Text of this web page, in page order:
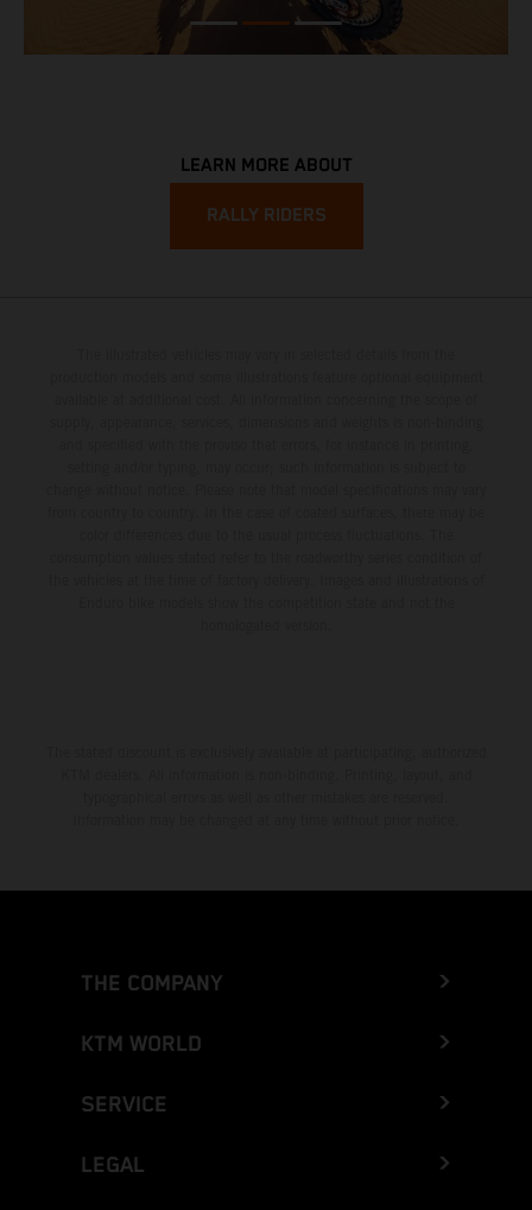
LEARN MORE ABOUT
RALLY RIDERS
THE COMPANY
KTM WORLD
SERVICE
LEGAL